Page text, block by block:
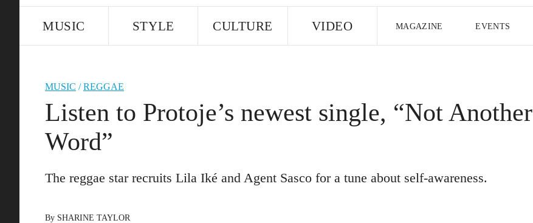
MUSIC STYLE CULTURE VIDEO MAGAZINE EVENTS
MUSIC /REGGAE
Listen to Protoje’s newest single, “Not Another
Word”
The reggae star recruits Lila Iké and Agent Sasco for a tune about self-awareness.
By SHARINE TAYLOR